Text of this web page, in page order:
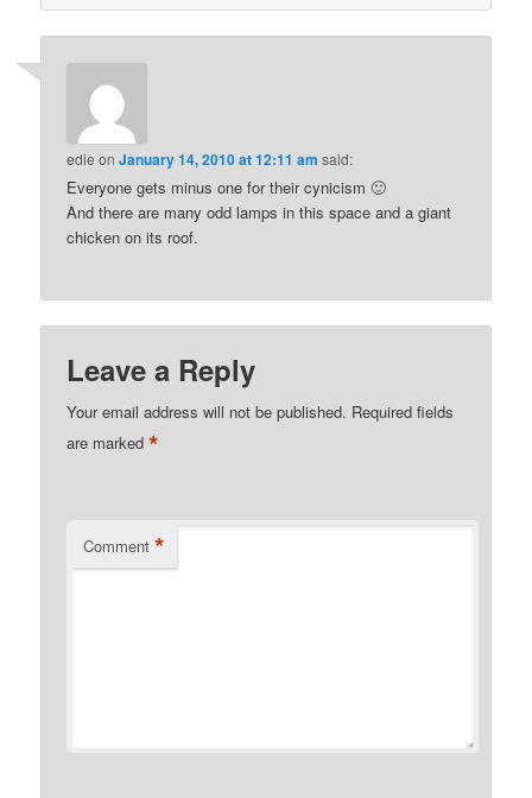
edie onJanuary 14, 2010 at 12:11 am said:
Everyone gets minus one for their cynicism 🙂
And there are many odd lamps in this space and a giant
chicken on its roof.
Leave a Reply
Your email address will not be published. Required fields
are marked*
Comment *